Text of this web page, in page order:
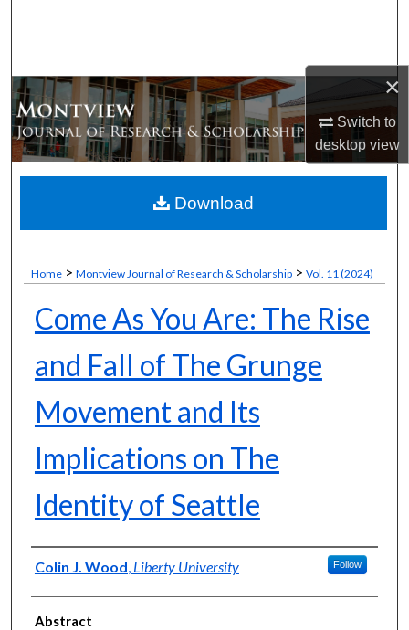
×
Switch to
desktopview
My Account
About
Digital Commons Network™
Home > Montview Journal of Research & Scholarship > Vol. 11 (2024)
Come As You Are: The Rise
and Fall of The Grunge
Movement and Its
Implications on The
Identity of Seattle
Authors
Colin J. Wood, Liberty University Follow
Abstract
Download